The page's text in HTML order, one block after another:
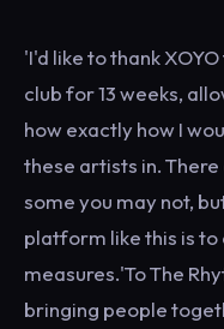
'I'd like to thank
club for 13 weeks,
how exactly how I
these artists in.
some you may not,
platform like this is to
measures.'To The
bringing people